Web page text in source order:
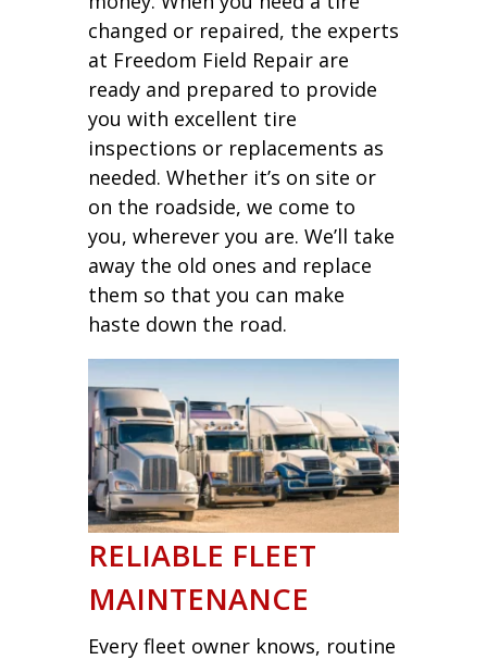
changed or repaired, the experts
at Freedom Field Repair are
ready and prepared to provide
you with excellent tire
inspections or replacements as
needed. Whether it’s on site or
on the roadside, we come to
you, wherever you are. We’ll take
away the old ones and replace
them so that you can make
haste down the road.
RELIABLE FLEET
MAINTENANCE
Every fleet owner knows, routine